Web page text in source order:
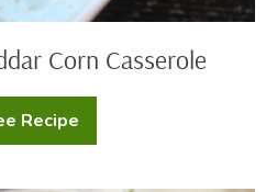
Corn Casserole
Recipe
Jalapeno
Cheddar